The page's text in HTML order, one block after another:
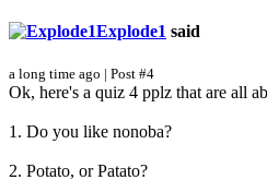
Explode1 said
a long time ago | Post #4
Ok, here's a quiz 4 pplz that are all
1. Do you like nonoba?
2. Potato, or Patato?